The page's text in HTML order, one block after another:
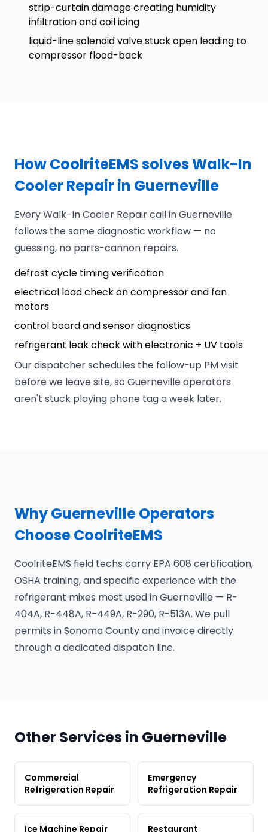
strip-curtain damage creating humidity
infiltration and coil icing
liquid-line solenoid valve stuck open leading to
compressor flood-back
How CoolriteEMS solves Walk-In
Cooler Repair in Guerneville
Every Walk-In Cooler Repair call in Guerneville
follows the same diagnostic workflow — no
guessing, no parts-cannon repairs.
defrost cycle timing verification
electrical load check on compressor and fan
motors
control board and sensor diagnostics
refrigerant leak check with electronic + UV tools
Our dispatcher schedules the follow-up PM visit
before we leave site, so Guerneville operators
aren't stuck playing phone tag a week later.
Why Guerneville Operators
Choose CoolriteEMS
CoolriteEMS field techs carry EPA 608 certification,
OSHA training, and specific experience with the
refrigerant mixes most used in Guerneville — R-
404A, R-448A, R-449A, R-290, R-513A. We pull
permits in Sonoma County and invoice directly
through a dedicated dispatch line.
Other Services in Guerneville
Commercial
Refrigeration Repair
Emergency
Refrigeration Repair
Ice Machine Repair Restaurant